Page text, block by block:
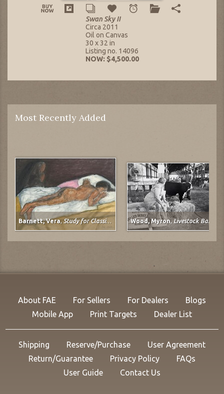
Swan Sky II
Circa 2011
Oil on Canvas
30 x 32 in
Listing no. 14096
NOW: $4,500.00
Most Recently Added
Barnett, Vera,Study for Classical Plastique: Spirit Watching (after Spirit of the Dead Watching (Manao Tupapau) by Paul Gauguin) Wood, Myron,Livestock Barn, Colorado State Fair at Pueblo, Colorado
About FAE For Sellers For Dealers
Blogs
Mobile App
Print Targets Dealer List
Shipping Reserve/Purchase
User Agreement
Return/Guarantee
Privacy Policy
FAQs
User Guide
Contact Us